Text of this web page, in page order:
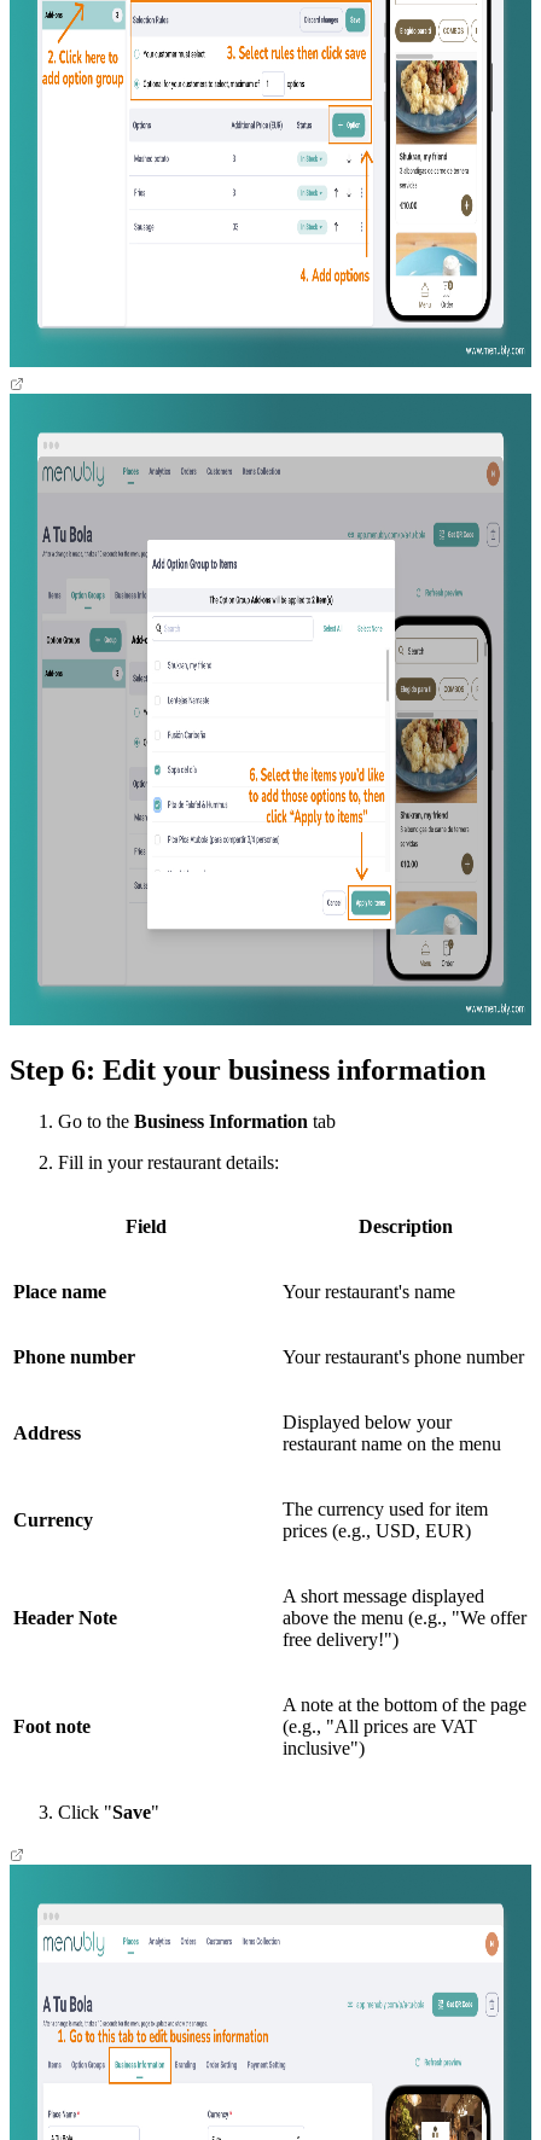
Step 6: Edit your business information
Go to the Business Information tab
Fill in your restaurant details:
Field Description
Place name Your restaurant's name
Phone number Your restaurant's phone number
Address
Displayed below your
restaurant name on the menu
Currency
The currency used for item
prices (e.g., USD, EUR)
Header Note
A short message displayed
above the menu (e.g., "We offer
free delivery!")
Foot note
A note at the bottom of the page
(e.g., "All prices are VAT
inclusive")
Click "Save"